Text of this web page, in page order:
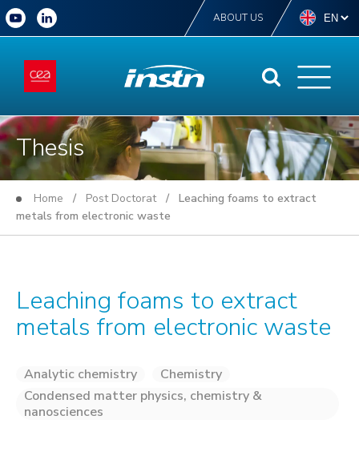
ABOUT US
Thesis
Home / Post Doctorat/ Leaching foams to extract
metals from electronic waste
Leaching foams to extract
metals from electronic waste
Analytic chemistry
Chemistry
Condensed matter physics, chemistry &
nanosciences